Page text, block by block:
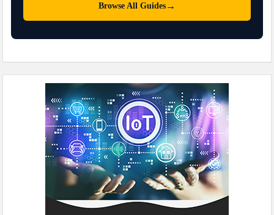
Browse All Guides →